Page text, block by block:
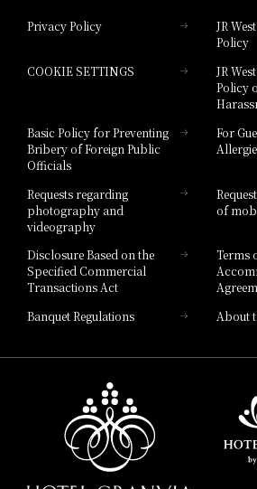
Hotel Granvia Hiroshima South
Hotel Brand
Privacy Policy
JR
Policy
COOKIE SETTINGS
JR
Policy
Basic Policy for Preventing
Bribery of Foreign Public
Officials
For
Requests regarding
photography and
videography
of
Disclosure Based on the
Specified Commercial
Transactions Act
Terms
Banquet Regulations
About